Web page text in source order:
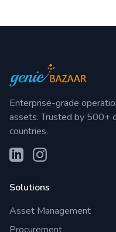
Enterprise-grade
assets. Trusted by 500+
countries.
Solutions
Asset Management